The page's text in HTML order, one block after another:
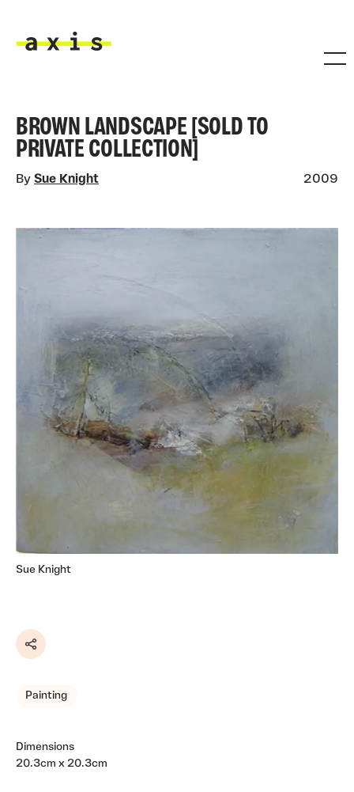
BROWN LANDSCAPE [SOLD TO
PRIVATE COLLECTION]
By Sue Knight 2009
Sue Knight
Share
Painting
Dimensions
20.3cm x 20.3cm